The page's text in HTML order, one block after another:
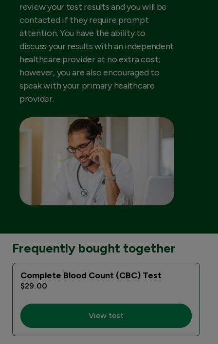
review your test results and you will be
contacted if they require prompt
attention. You have the ability to
discuss your results with an independent
healthcare provider at no extra cost;
however, you are also encouraged to
speak with your primary healthcare
provider.
Frequently bought together
Complete Blood Count (CBC) Test
$29.00
View test